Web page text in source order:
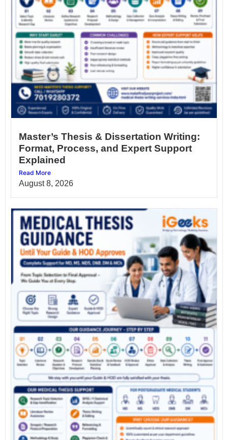
Master’s Thesis & Dissertation Writing:
Format, Process, and Expert Support
Explained
Read More
August 8, 2026